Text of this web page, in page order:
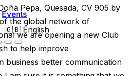
Events
🇬🇧English
Pepa, Quesada, CV 905 by
the global network of
we are opening a new Club
to help improve
business better communication